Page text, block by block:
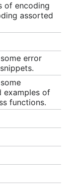
tests and
charge, to
software
(the
without
of encoding
assorted
error
examples of
functions.